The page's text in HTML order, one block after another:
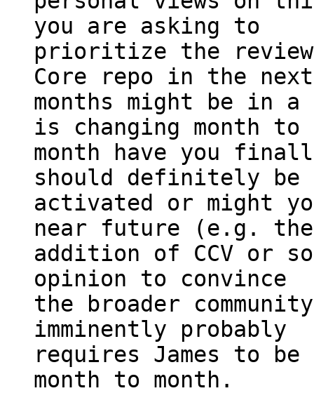
you are asking to
prioritize the review
Core repo in the
months might be in
is changing month to
month have you
should definitely be
activated or might
near future (e.g. the
addition of CCV or
opinion to convince
the broader
imminently probably
requires James to
month to month.